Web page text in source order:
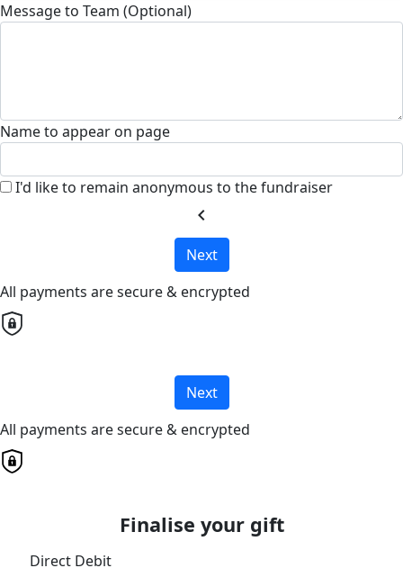
Message to Team (Optional)
Name to appear on page
I'd like to remain anonymous to the fundraiser
chevron_left
Next
All payments are secure & encrypted
Next
All payments are secure & encrypted
Finalise your gift
Direct Debit